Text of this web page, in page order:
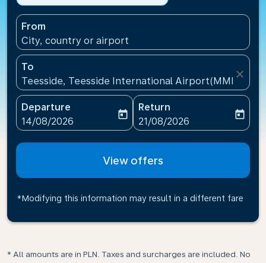
From
City, country or airport
To
Teesside, Teesside International Airport(MME),
close
Departure
fc-booking-departure-date-aria-label
14/08/2026
today
Return
fc-booking-return-date-
21/08/2026
today
View offers
*Modifying this information may result in a different fare
* All amounts are in PLN. Taxes and surcharges are included. No